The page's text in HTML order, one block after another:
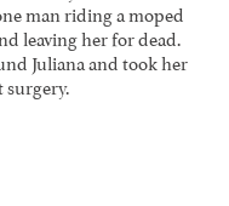
man riding a moped
leaving her for dead.
Juliana and took her